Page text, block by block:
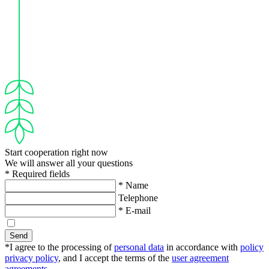
Start cooperation right now
We will answer all your questions
* Required fields
* Name
Telephone
* E-mail
Send
*I agree to the processing ofpersonal data in accordance with policy
privacy policy, and I accept the terms of the user agreement